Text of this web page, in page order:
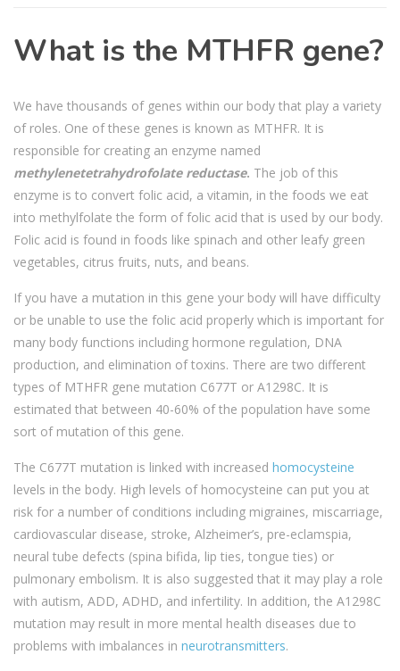
What is the MTHFR gene?
We have thousands of genes within our body that play a variety
of roles. One of these genes is known as MTHFR. It is
responsible for creating an enzyme named
methylenetetrahydrofolate reductase. The job of this
enzyme is to convert folic acid, a vitamin, in the foods we eat
into methylfolate the form of folic acid that is used by our body.
Folic acid is found in foods like spinach and other leafy green
vegetables, citrus fruits, nuts, and beans.
If you have a mutation in this gene your body will have difficulty
or be unable to use the folic acid properly which is important for
many body functions including hormone regulation, DNA
production, and elimination of toxins. There are two different
types of MTHFR gene mutation C677T or A1298C. It is
estimated that between 40-60% of the population have some
sort of mutation of this gene.
The C677T mutation is linked with increased homocysteine
levels in the body. High levels of homocysteine can put you at
risk for a number of conditions including migraines, miscarriage,
cardiovascular disease, stroke, Alzheimer’s, pre-eclamspia,
neural tube defects (spina bifida, lip ties, tongue ties) or
pulmonary embolism. It is also suggested that it may play a role
with autism, ADD, ADHD, and infertility. In addition, the A1298C
mutation may result in more mental health diseases due to
problems with imbalances in neurotransmitters.